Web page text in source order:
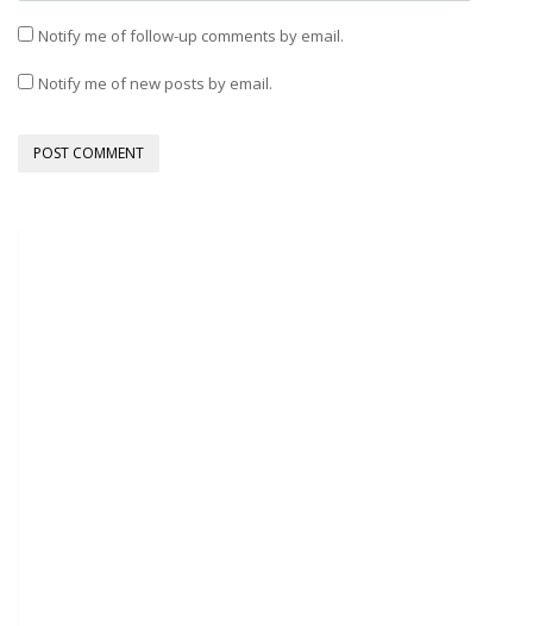
Notify me of follow-up comments by email.
Notify me of new posts by email.